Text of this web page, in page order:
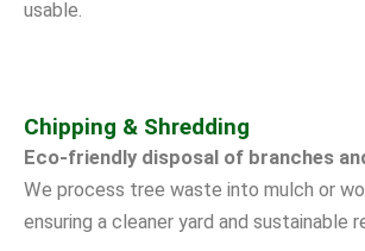
usable.
Chipping & Shredding
Eco-friendly disposal of branches
We process tree waste into mulch or
ensuring a cleaner yard and sustainable